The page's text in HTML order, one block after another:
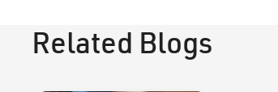
Related Blogs